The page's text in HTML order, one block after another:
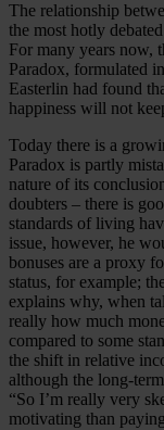
The relationship
the most hotly
For many years now,
Paradox, formulated
Easterlin had found
happiness will not
Today there is a
Paradox is partly
nature of its
doubters – there is
standards of living
issue, however, he
bonuses are a proxy
status, for example;
explains why, when
really how much
compared to some
the shift in relative
although the long-
“So I’m really very
motivating than